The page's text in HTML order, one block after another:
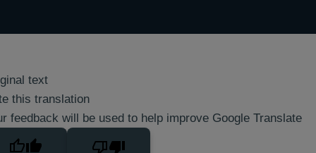
text
this translation
feedback will be used to help improve Google Translate